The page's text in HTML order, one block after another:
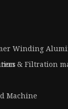
Winding
& Filtration
Machine